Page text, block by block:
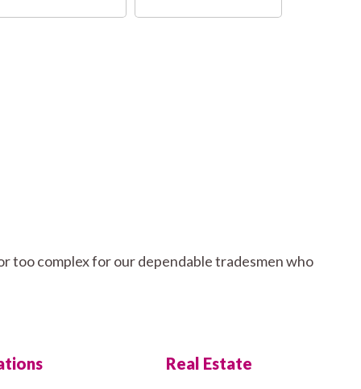
too complex for our dependable tradesmen who
Real Estate